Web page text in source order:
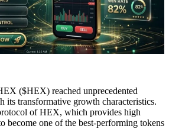
($HEX) reached unprecedented
its transformative growth characteristics.
of HEX, which provides high
become one of the best-performing tokens